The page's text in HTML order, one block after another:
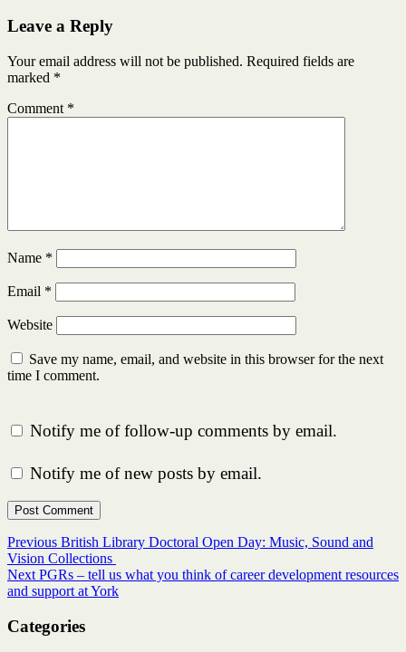
Leave a Reply
Your email address will not be published. Required fields are
marked *
Comment *
Name *
Email *
Website
Save my name, email, and website in this browser for the next
time I comment.
Notify me of follow-up comments by email.
Notify me of new posts by email.
Post
navigation
Previous Previous
post:
British Library Doctoral Open Day: Music, Sound and
Vision Collections
Next Next
post:
PGRs – tell us what you think of career development resources
and support at York
Categories